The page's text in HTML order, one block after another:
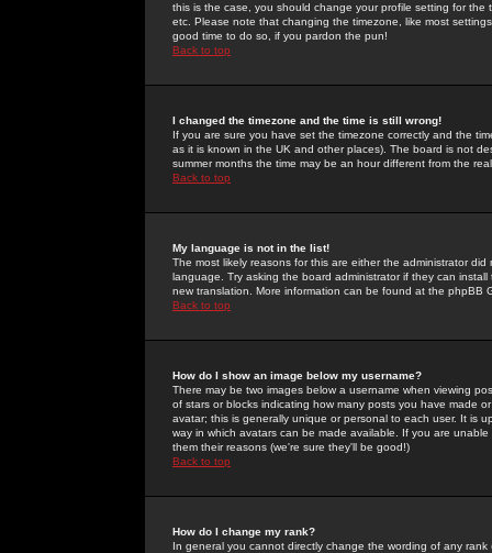
this is the case, you should change your profile setting for
etc. Please note that changing the timezone, like most
good time to do so, if you pardon the pun!
Back to top
I changed the timezone and the time is still wrong!
If you are sure you have set the timezone correctly and the
as it is known in the UK and other places). The board is not
summer months the time may be an hour different from the
Back to top
My language is not in the list!
The most likely reasons for this are either the administrator
language. Try asking the board administrator if they can
new translation. More information can be found at the phpBB
Back to top
How do I show an image below my username?
There may be two images below a username when viewing
of stars or blocks indicating how many posts you have made
avatar; this is generally unique or personal to each user. It is
way in which avatars can be made available. If you are
them their reasons (we're sure they'll be good!)
Back to top
How do I change my rank?
In general you cannot directly change the wording of any